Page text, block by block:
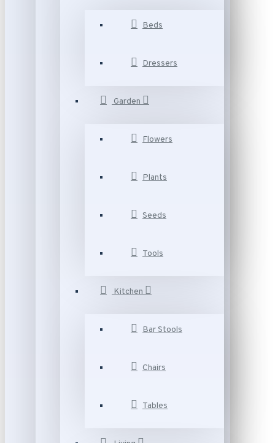
Beds
Dressers
Garden
Flowers
Plants
Seeds
Tools
Kitchen
Bar Stools
Chairs
Tables